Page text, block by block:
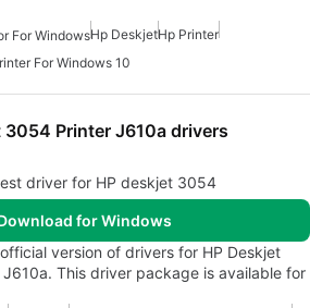
For WindowsHp DeskjetHp Printer
For Windows 10
3054 Printer J610a drivers
driver for HP deskjet 3054
for Windows
version of drivers for HP Deskjet
This driver package is available for